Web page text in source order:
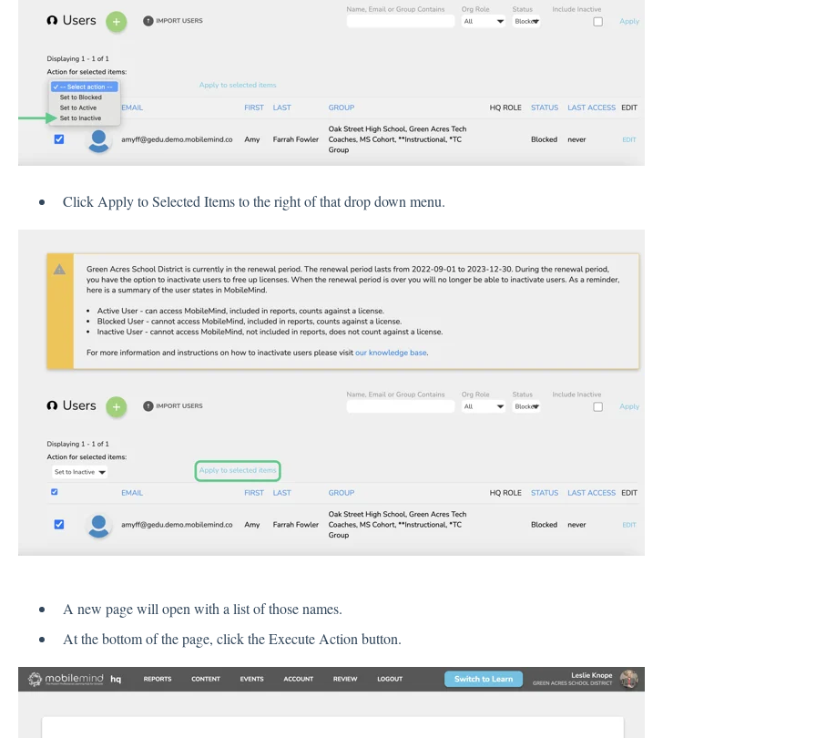
Click Apply to Selected Items to the right of that drop down menu.
A new page will open with a list of those names.
At the bottom of the page, click the Execute Action button.